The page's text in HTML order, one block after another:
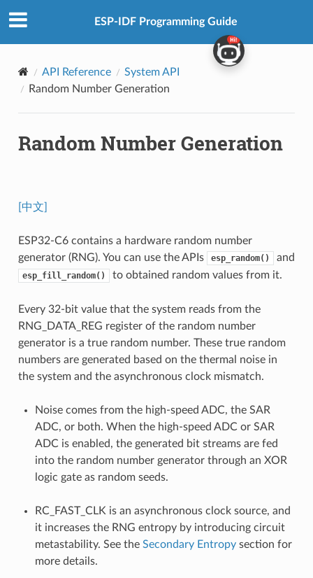
ESP-IDF Programming Guide
API Reference
System API
Random Number Generation
Random Number Generation
[中文]
ESP32-C6 contains a hardware random number
generator (RNG). You can use the APIs
esp_random() and
esp_fill_random() to obtained random values from it.
Every 32-bit value that the system reads from the
RNG_DATA_REG register of the random number
generator is a true random number. These true random
numbers are generated based on the thermal noise in
the system and the asynchronous clock mismatch.
Noise comes from the high-speed ADC, the SAR
ADC, or both. When the high-speed ADC or SAR
ADC is enabled, the generated bit streams are fed
into the random number generator through an XOR
logic gate as random seeds.
RC_FAST_CLK is an asynchronous clock source, and
it increases the RNG entropy by introducing circuit
metastability. See the Secondary Entropysection for
more details.